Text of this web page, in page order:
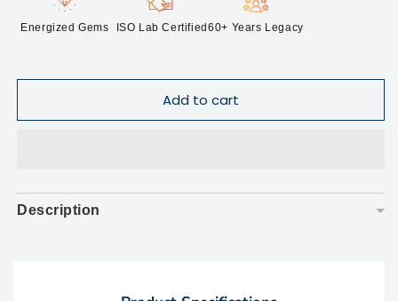
Energized Gems ISO Lab Certified 60+ Years Legacy
Add to cart
Description